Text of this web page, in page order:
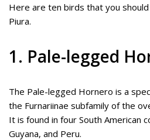
Here are ten birds that you
Piura.
1. Pale-legged
The Pale-legged Hornero is a
the Furnariinae subfamily of the
It is found in four South American
Guyana, and Peru.